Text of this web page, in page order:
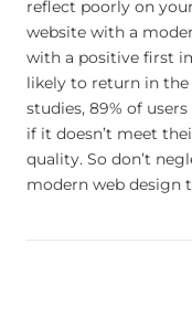
reflect poorly on
website with a
with a positive first
likely to return in
studies, 89% of
if it doesn’t meet
quality. So don’t
modern web design